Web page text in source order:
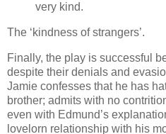
very kind.
The ‘kindness of strangers’.
Finally, the play is successful
despite their denials and
Jamie confesses that he has
brother; admits with no
even with Edmund’s
lovelorn relationship with his